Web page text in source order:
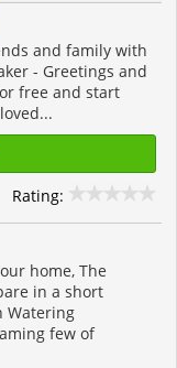
and family with
- Greetings and
free and start
Rating:
home, The
in a short
Watering
few of